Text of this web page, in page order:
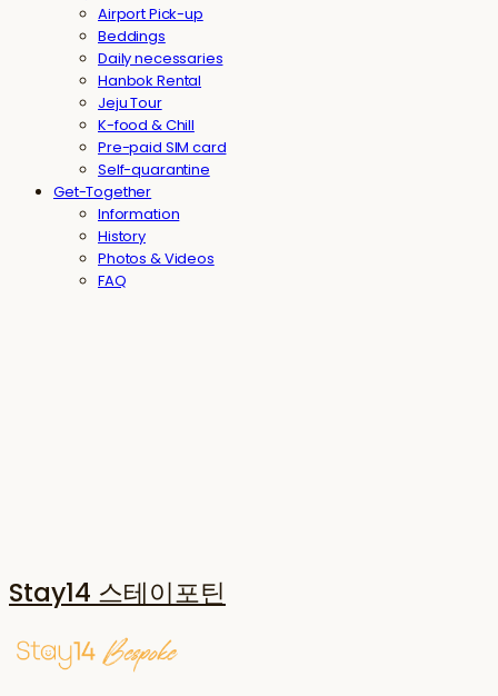
Airport Pick-up
Beddings
Daily necessaries
Hanbok Rental
Jeju Tour
K-food & Chill
Pre-paid SIM card
Self-quarantine
Get-Together
Information
History
Photos & Videos
FAQ
Stay14 스테이포틴